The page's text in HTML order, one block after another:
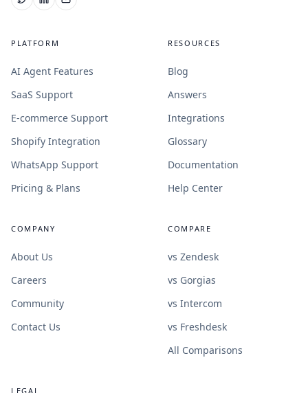
PLATFORM
AI Agent Features
SaaS Support
E-commerce Support
Shopify Integration
WhatsApp Support
Pricing & Plans
RESOURCES
Blog
Answers
Integrations
Glossary
Documentation
Help Center
COMPANY
About Us
Careers
Community
Contact Us
COMPARE
vs Zendesk
vs Gorgias
vs Intercom
vs Freshdesk
All Comparisons
LEGAL